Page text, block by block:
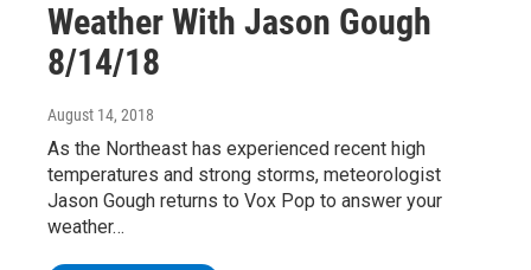
Weather With Jason Gough
8/14/18
August 14, 2018
As the Northeast has experienced recent high
temperatures and strong storms, meteorologist
Jason Gough returns to Vox Pop to answer your
weather…